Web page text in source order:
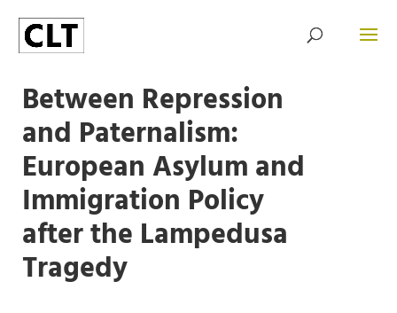
Between Repression
and Paternalism:
European Asylum and
Immigration Policy
after the Lampedusa
Tragedy